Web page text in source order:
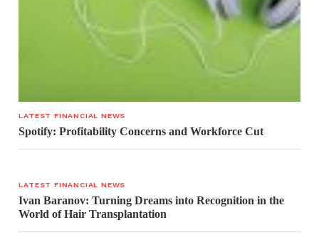
LATEST FINANCIAL NEWS
Spotify: Profitability Concerns and Workforce Cut
LATEST FINANCIAL NEWS
Ivan Baranov: Turning Dreams into Recognition in the
World of Hair Transplantation